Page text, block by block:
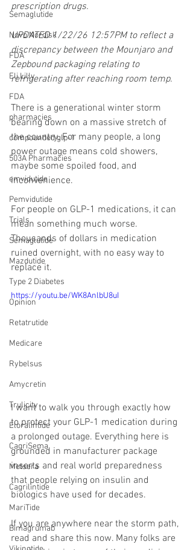
Semaglutide
Novo Nordisk
FDA
Eli Lilly
FDA
pharmacies
compounded glp-1
503A Pharmacies
emvidutide
Pemvidutide
Trials
Semaglutide
Mazdutide
Type 2 Diabetes
Opinion
Retatrutide
Medicare
Rybelsus
Amycretin
Trulicity
Eloralintide
CagriSema
Metsera
Cagrilintide
MariTide
Bimagrumab
prescription drugs.
UPDATED 1/22/26 12:57PM to reflect a
discrepancy between the Mounjaro and
Zepbound packaging relating to
refrigerating after reaching room temp.
There is a generational winter storm
bearing down on a massive stretch of
the country. For many people, a long
power outage means cold showers,
maybe some spoiled food, and
inconvenience.
For people on GLP-1 medications, it can
mean something much worse.
Thousands of dollars in medication
ruined overnight, with no easy way to
replace it.
https://youtu.be/WK8AnlbU8uI
I want to walk you through exactly how
to protect your GLP-1 medication during
a prolonged outage. Everything here is
grounded in manufacturer package
inserts and real world preparedness
that people relying on insulin and
biologics have used for decades.
If you are anywhere near the storm path,
read and share this now. Many folks are